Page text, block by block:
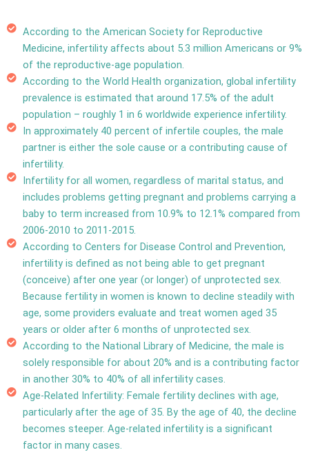
According to the American Society for Reproductive
Medicine, infertility affects about 5.3 million Americans or 9%
of the reproductive-age population.
According to the World Health organization, global infertility
prevalence is estimated that around 17.5% of the adult
population – roughly 1 in 6 worldwide experience infertility.
In approximately 40 percent of infertile couples, the male
partner is either the sole cause or a contributing cause of
infertility.
Infertility for all women, regardless of marital status, and
includes problems getting pregnant and problems carrying a
baby to term increased from 10.9% to 12.1% compared from
2006-2010 to 2011-2015.
According to Centers for Disease Control and Prevention,
infertility is defined as not being able to get pregnant
(conceive) after one year (or longer) of unprotected sex.
Because fertility in women is known to decline steadily with
age, some providers evaluate and treat women aged 35
years or older after 6 months of unprotected sex.
According to the National Library of Medicine, the male is
solely responsible for about 20% and is a contributing factor
in another 30% to 40% of all infertility cases.
Age-Related Infertility: Female fertility declines with age,
particularly after the age of 35. By the age of 40, the decline
becomes steeper. Age-related infertility is a significant
factor in many cases.